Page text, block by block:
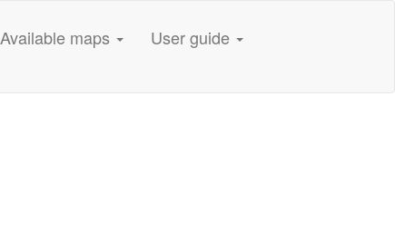
Available maps User guide